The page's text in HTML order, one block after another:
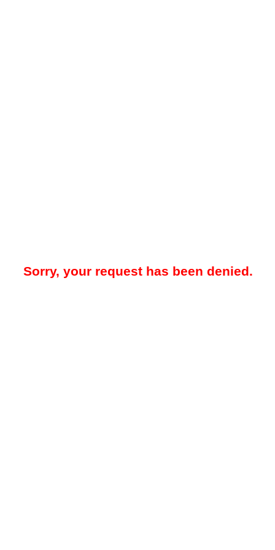
Sorry, your request has been denied.